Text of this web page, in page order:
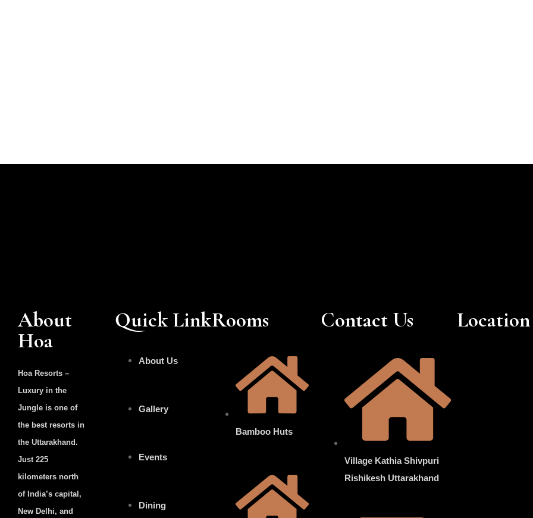
About
Hoa
Hoa Resorts –
Luxury in the
Jungle is one of
the best resorts in
the Uttarakhand.
Just 225
kilometers north
of India’s capital,
New Delhi, and
Quick Link
About Us
Gallery
Events
Dining
Rooms
Bamboo Huts
Contact Us
Village Kathia Shivpuri
Rishikesh Uttarakhand
Location